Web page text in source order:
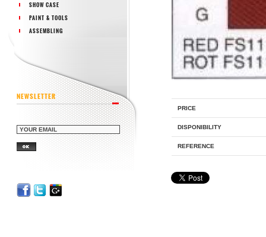
SHOW CASE
PAINT & TOOLS
ASSEMBLING
NEWSLETTER
PRICE
DISPONIBILITY
REFERENCE